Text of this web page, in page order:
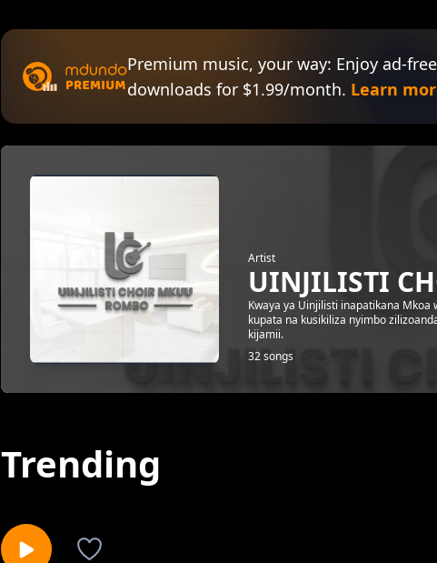
Premium music, your way: Enjoy ad-
downloads for $1.99/month. Learn
Artist
UINJILISTI
Kwaya ya Uinjilisti inapatikana Mkoa
kupata na kusikiliza nyimbo
kijamii.
32 songs
Trending